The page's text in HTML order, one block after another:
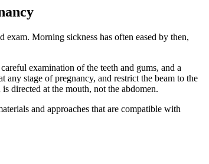
Morning sickness has often eased by then,
examination of the teeth and gums, and a
stage of pregnancy, and restrict the beam to the
directed at the mouth, not the abdomen.
and approaches that are compatible with